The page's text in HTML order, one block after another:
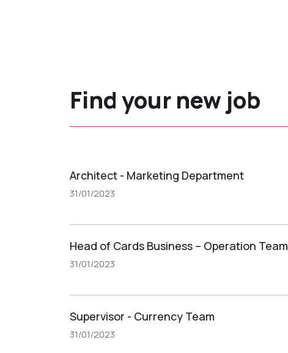
Find your new job
Architect - Marketing Department
31/01/2023
Head of Cards Business – Operation Team
31/01/2023
Supervisor - Currency Team
31/01/2023